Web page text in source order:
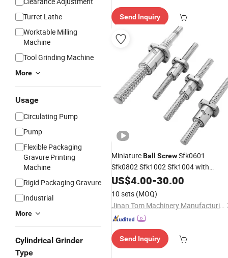
Turret Lathe
Worktable Milling
Machine
Tool Grinding Machine
More
Usage
Circulating Pump
Pump
Flexible Packaging
Gravure Printing
Machine
Rigid Packaging Gravure
Industrial
More
Cylindrical Grinder
Type
Send Inquiry
MiniatureBall ScrewSfk0601
Sfk0802 Sfk1002 Sfk1004 with
Custom Shaft End Machining
US$4.00-30.00
10 sets (MOQ)
Jinan Tom Machinery Manufacturing Co., Ltd.
Send Inquiry